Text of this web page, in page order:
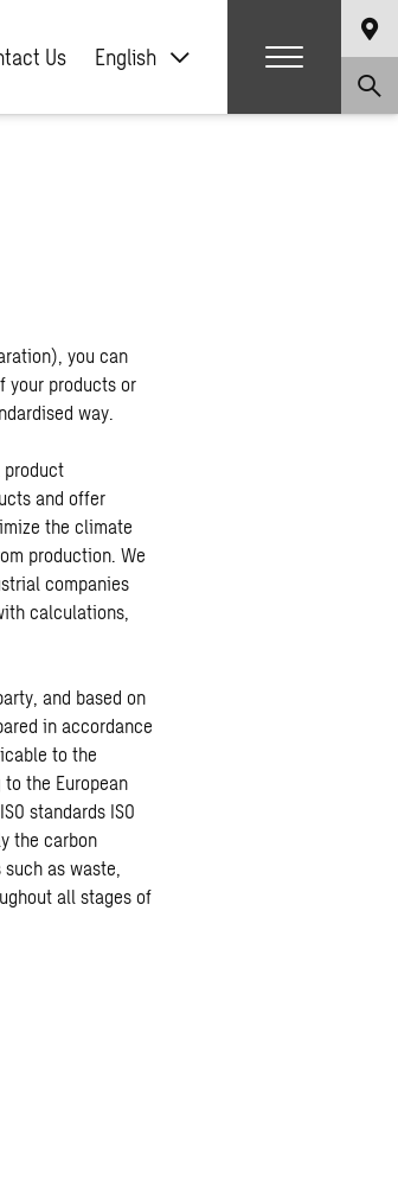
Us English
you can
your products or
way.
product
and offer
the climate
production. We
companies
calculations,
and based on
in accordance
to the
the European
standards ISO
the carbon
as waste,
all stages of